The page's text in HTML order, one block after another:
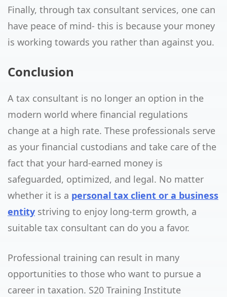
Finally, through tax consultant services, one can
have peace of mind- this is because your money
is working towards you rather than against you.
Conclusion
A tax consultant is no longer an option in the
modern world where financial regulations
change at a high rate. These professionals serve
as your financial custodians and take care of the
fact that your hard-earned money is
safeguarded, optimized, and legal. No matter
whether it is a personal tax client or a business
entity striving to enjoy long-term growth, a
suitable tax consultant can do you a favor.
Professional training can result in many
opportunities to those who want to pursue a
career in taxation. S20 Training Institute